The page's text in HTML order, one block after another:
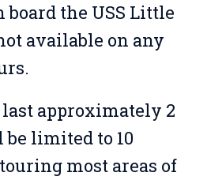
board the USS Little
available on any
approximately 2
limited to 10
most areas of